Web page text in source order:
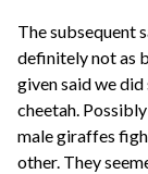
The subsequent
definitely not as
given said we did
cheetah.
male giraffes
other. They